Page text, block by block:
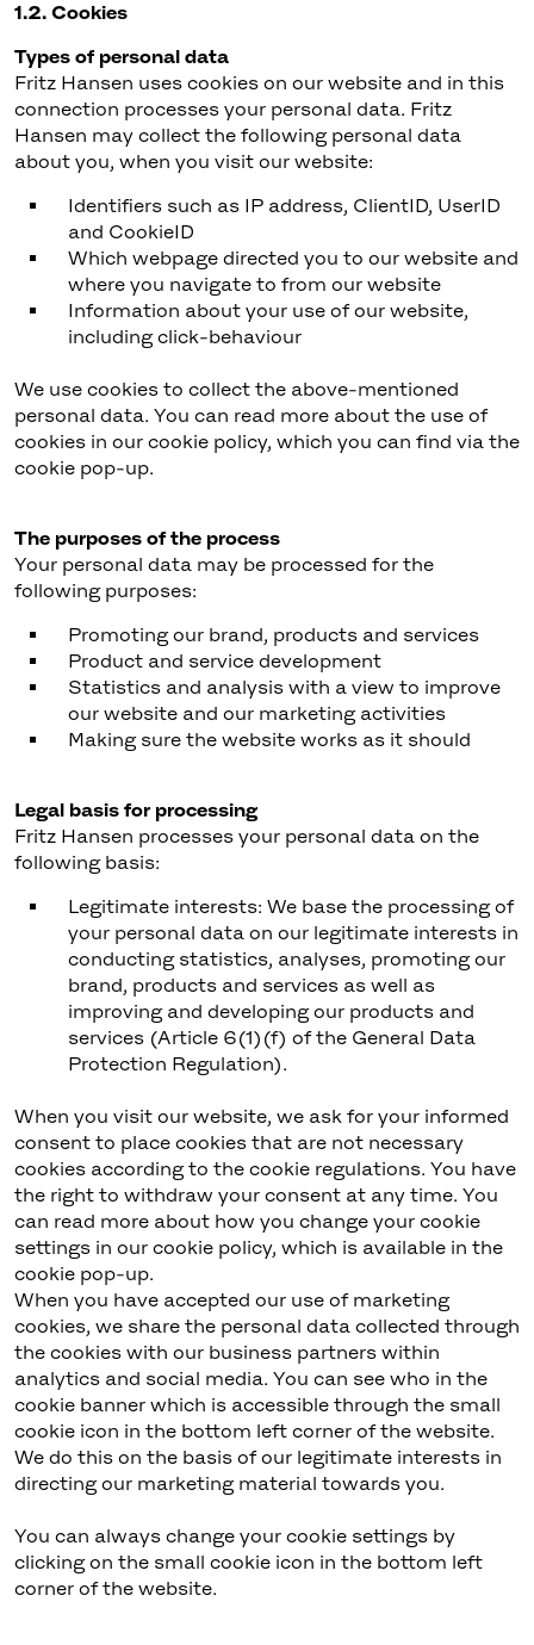
1.2. Cookies
Types of personal data
Fritz Hansen uses cookies on our website and in this
connection processes your personal data. Fritz
Hansen may collect the following personal data
about you, when you visit our website:
Identifiers such as IP address, ClientID, UserID
and CookieID
Which webpage directed you to our website and
where you navigate to from our website
Information about your use of our website,
including click-behaviour
We use cookies to collect the above-mentioned
personal data. You can read more about the use of
cookies in our cookie policy, which you can find via the
cookie pop-up.
The purposes of the process
Your personal data may be processed for the
following purposes:
Promoting our brand, products and services
Product and service development
Statistics and analysis with a view to improve
our website and our marketing activities
Making sure the website works as it should
Legal basis for processing
Fritz Hansen processes your personal data on the
following basis:
Legitimate interests: We base the processing of
your personal data on our legitimate interests in
conducting statistics, analyses, promoting our
brand, products and services as well as
improving and developing our products and
services (Article 6(1)(f) of the General Data
Protection Regulation).
When you visit our website, we ask for your informed
consent to place cookies that are not necessary
cookies according to the cookie regulations. You have
the right to withdraw your consent at any time. You
can read more about how you change your cookie
settings in our cookie policy, which is available in the
cookie pop-up.
When you have accepted our use of marketing
cookies, we share the personal data collected through
the cookies with our business partners within
analytics and social media. You can see who in the
cookie banner which is accessible through the small
cookie icon in the bottom left corner of the website.
We do this on the basis of our legitimate interests in
directing our marketing material towards you.
You can always change your cookie settings by
clicking on the small cookie icon in the bottom left
corner of the website.